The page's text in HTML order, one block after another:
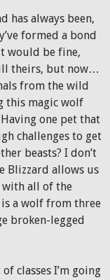
has always been,
formed a bond
would be fine,
theirs, but now…
from the wild
this magic wolf
one pet that
challenges to get
beasts? I don’t
Blizzard allows us
with all of the
a wolf from three
broken-legged
classes I’m going